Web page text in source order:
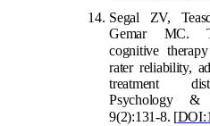
Segal ZV,
Gemar MC.
cognitive
rater reliability,
treatment
Psychology &
9(2):131-8. [